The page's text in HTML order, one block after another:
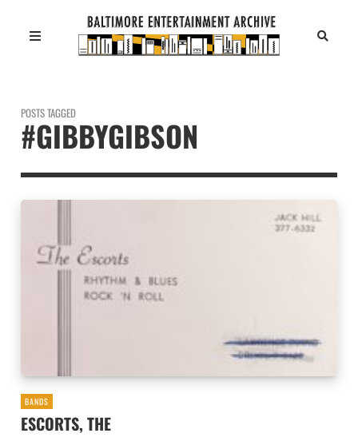
POSTS TAGGED
#GIBBYGIBSON
BANDS
ESCORTS, THE